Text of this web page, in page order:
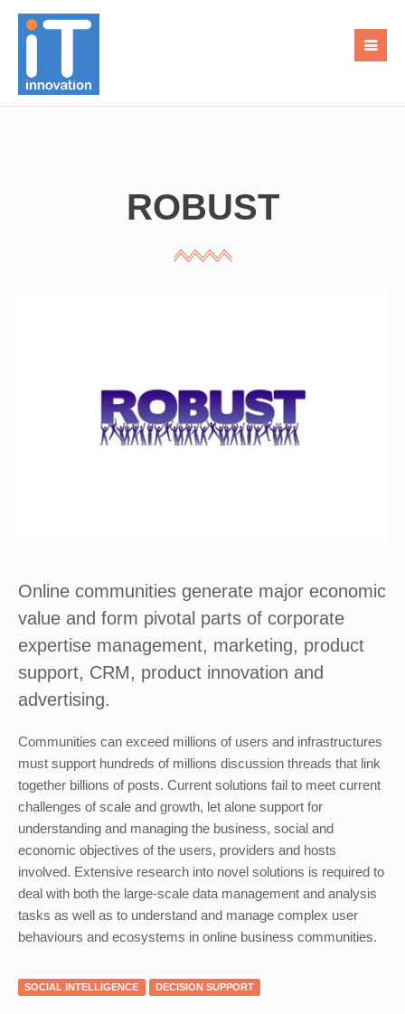
ROBUST
Online communities generate major economic
value and form pivotal parts of corporate
expertise management, marketing, product
support, CRM, product innovation and
advertising.
Communities can exceed millions of users and infrastructures
must support hundreds of millions discussion threads that link
together billions of posts. Current solutions fail to meet current
challenges of scale and growth, let alone support for
understanding and managing the business, social and
economic objectives of the users, providers and hosts
involved. Extensive research into novel solutions is required to
deal with both the large-scale data management and analysis
tasks as well as to understand and manage complex user
behaviours and ecosystems in online business communities.
SOCIAL INTELLIGENCE DECISION SUPPORT